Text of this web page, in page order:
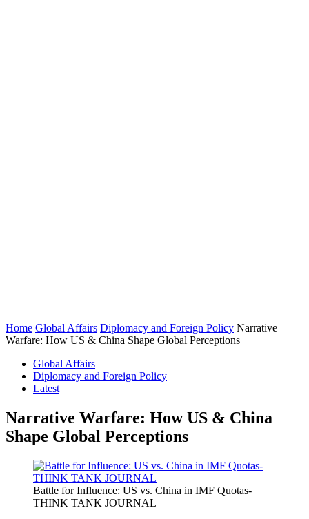
Home Global Affairs Diplomacy and Foreign Policy Narrative
Warfare: How US & China Shape Global Perceptions
Global Affairs
Diplomacy and Foreign Policy
Latest
Narrative Warfare: How US & China
Shape Global Perceptions
Battle for Influence: US vs. China in IMF Quotas-
THINK TANK JOURNAL